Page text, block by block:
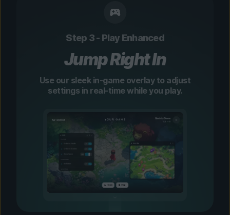
Step 3 - Play Enhanced
Jump Right In
Use our sleek in-game overlay to adjust
settings in real-time while you play.